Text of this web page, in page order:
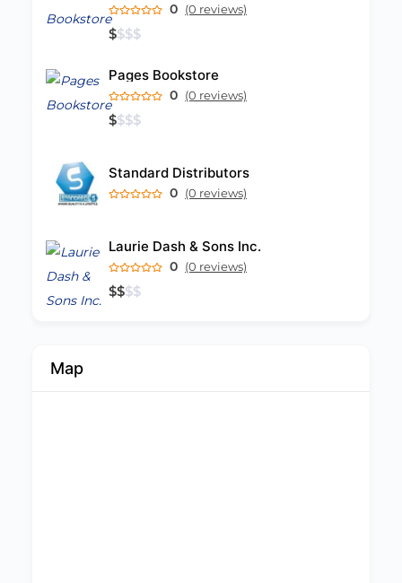
0 (0 reviews)
$$$$
Pages Bookstore
0 (0 reviews)
$$$$
Standard Distributors
0 (0 reviews)
Laurie Dash & Sons Inc.
0 (0 reviews)
$$$$
Map